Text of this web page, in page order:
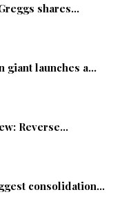
shares...
giant launches a...
Reverse...
consolidation...